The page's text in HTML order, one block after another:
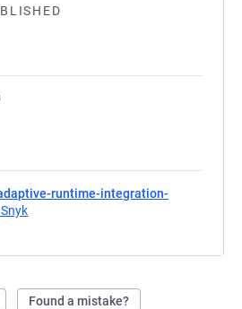
runtime-integration-
Found a mistake?